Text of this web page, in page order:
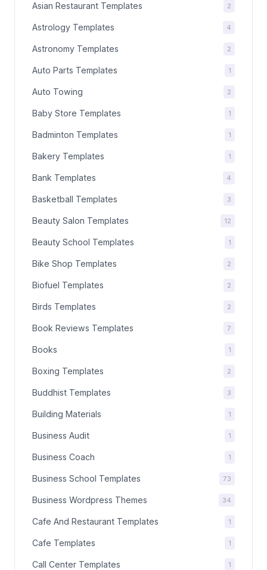
Asian Restaurant Templates 2
Astrology Templates 4
Astronomy Templates 2
Auto Parts Templates 1
Auto Towing 2
Baby Store Templates 1
Badminton Templates 1
Bakery Templates 1
Bank Templates 4
Basketball Templates 3
Beauty Salon Templates 12
Beauty School Templates 1
Bike Shop Templates 2
Biofuel Templates 2
Birds Templates 2
Book Reviews Templates 7
Books 1
Boxing Templates 2
Buddhist Templates 3
Building Materials 1
Business Audit 1
Business Coach 1
Business School Templates 73
Business Wordpress Themes 34
Cafe And Restaurant Templates 1
Cafe Templates 1
Call Center Templates 1